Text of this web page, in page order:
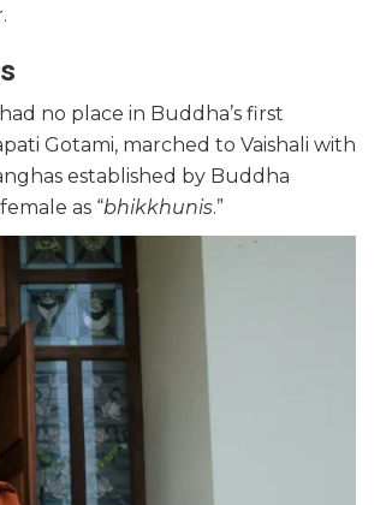
no place in Buddha’s first
Gotami, marched to Vaishali with
established by Buddha
as “bhikkhunis.”